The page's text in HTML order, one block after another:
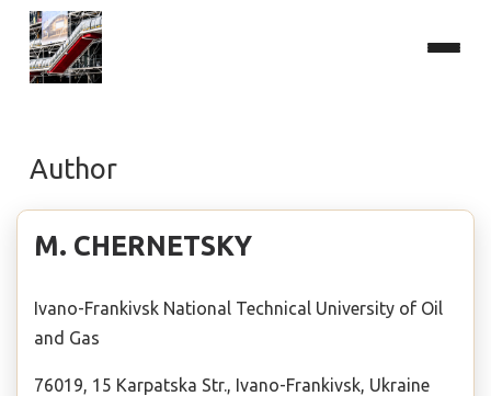
Author
М. CHERNETSKY
Ivano-Frankivsk National Technical University of Oil
and Gas
76019, 15 Karpatska Str., Ivano-Frankivsk, Ukraine